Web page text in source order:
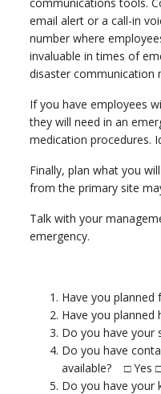
email alert or a call-in
number where
invaluable in times of
disaster communication
If you have employees
they will need in an
medication procedures.
Finally, plan what you
from the primary site
Talk with your
emergency.
Have you
Have you
Do you have your
Do you have
available? □ Yes
Do you have your